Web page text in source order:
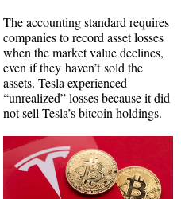
The accounting standard requires
companies to record asset losses
when the market value declines,
even if they haven’t sold the
assets. Tesla experienced
“unrealized” losses because it did
not sell Tesla’s bitcoin holdings.